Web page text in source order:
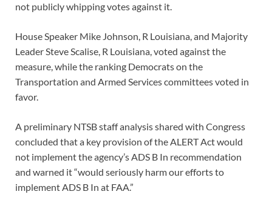
not publicly whipping votes against it.
House Speaker Mike Johnson, R Louisiana, and Majority
Leader Steve Scalise, R Louisiana, voted against the
measure, while the ranking Democrats on the
Transportation and Armed Services committees voted in
favor.
A preliminary NTSB staff analysis shared with Congress
concluded that a key provision of the ALERT Act would
not implement the agency’s ADS B In recommendation
and warned it “would seriously harm our efforts to
implement ADS B In at FAA.”